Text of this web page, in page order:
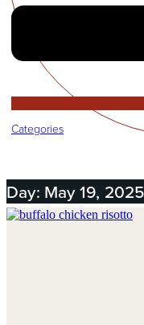
Categories
Day: May 19, 2025